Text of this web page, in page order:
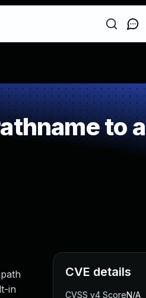
to a
in
CVE details
CVSS v4 ScoreN/A